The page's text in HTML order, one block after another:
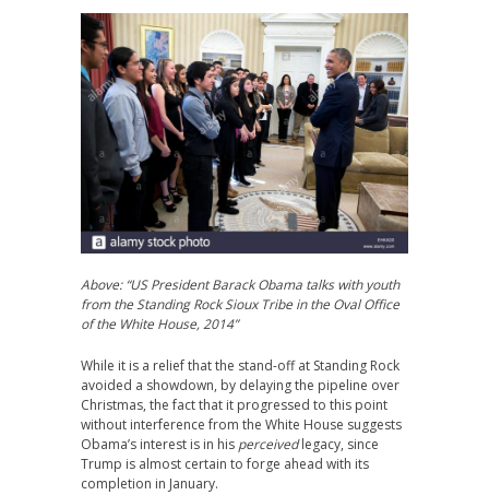
Above: “US President Barack Obama talks with youth
from the Standing Rock Sioux Tribe in the Oval Office
of the White House, 2014”
While it is a relief that the stand-off at Standing Rock
avoided a showdown, by delaying the pipeline over
Christmas, the fact that it progressed to this point
without interference from the White House suggests
Obama’s interest is in his perceivedlegacy, since
Trump is almost certain to forge ahead with its
completion in January.